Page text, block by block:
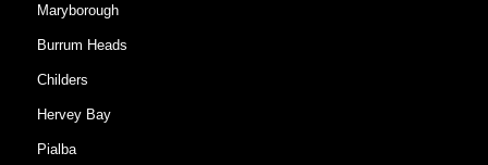
Maryborough
Burrum Heads
Childers
Hervey Bay
Pialba